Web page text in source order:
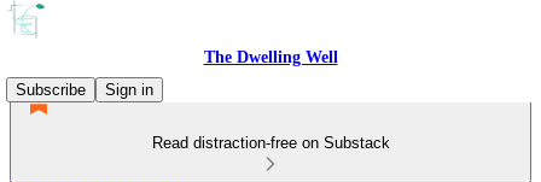
The Dwelling Well
Subscribe
Sign in
Read distraction-free on Substack